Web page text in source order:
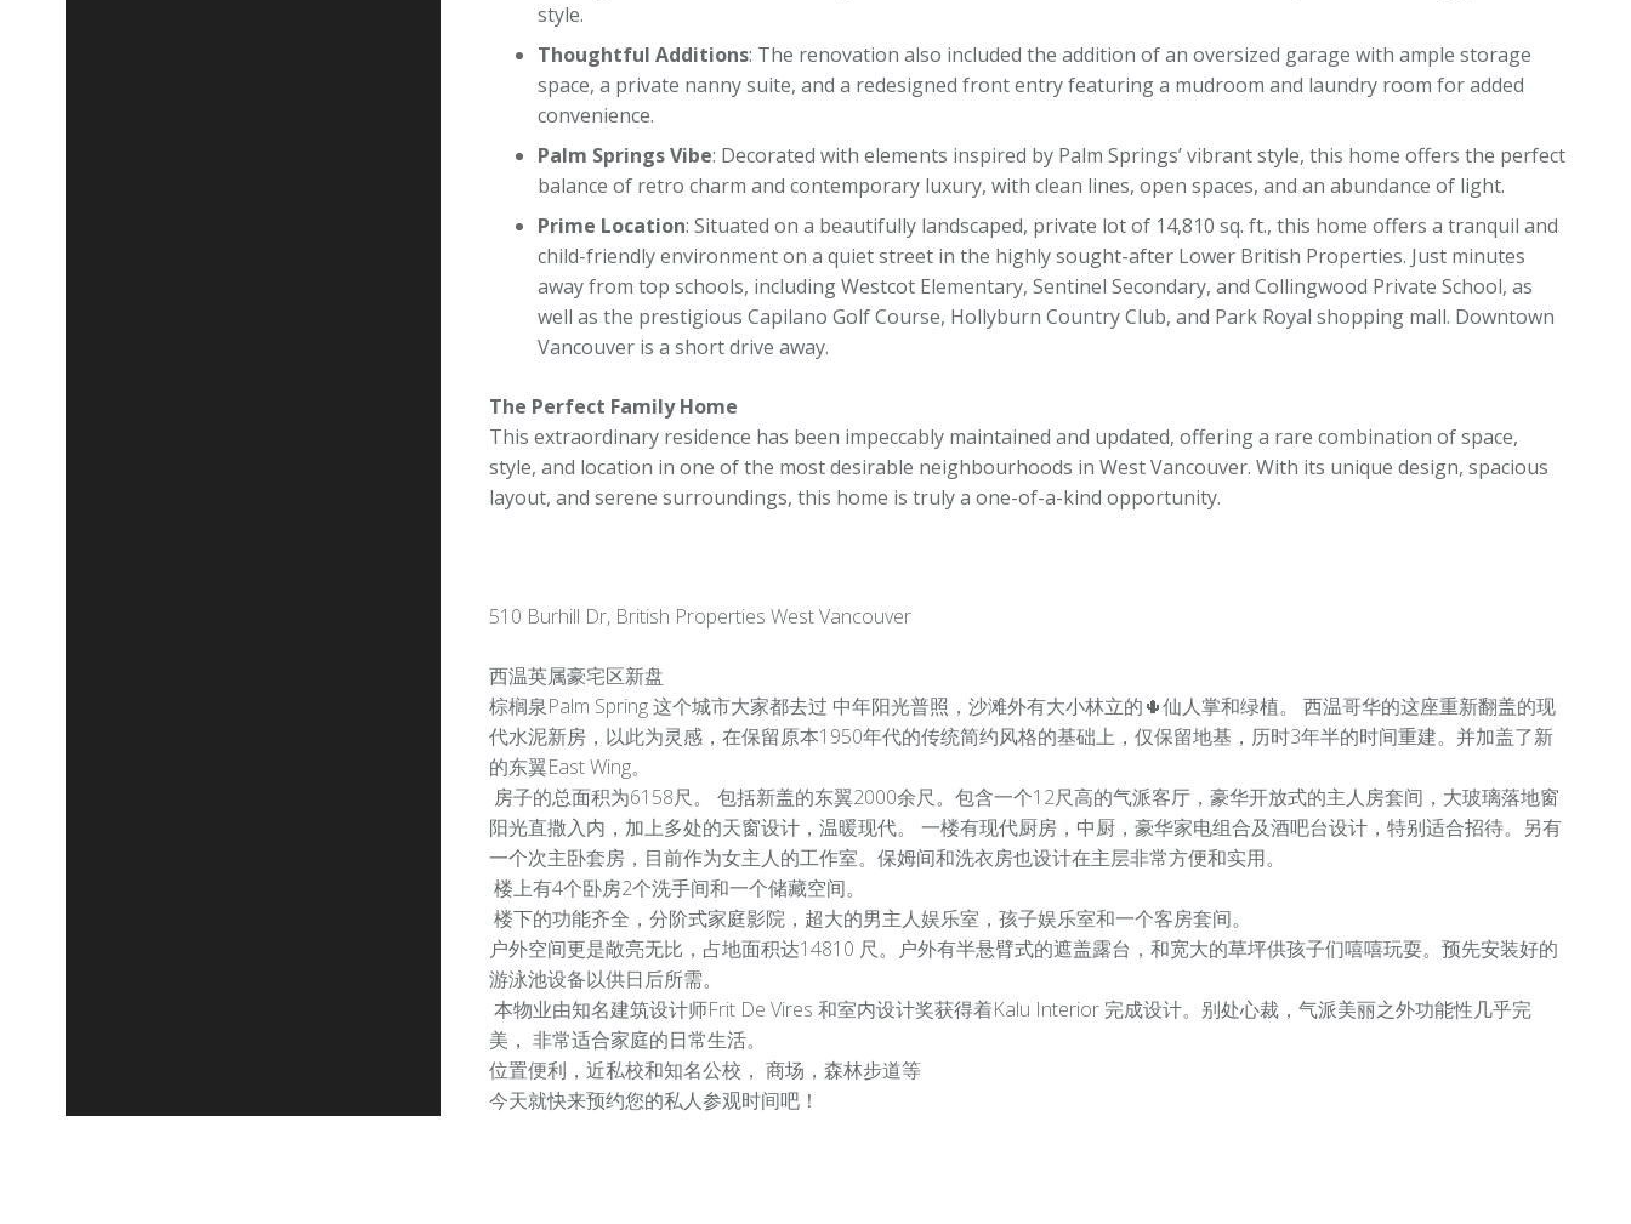
style.
Thoughtful Additions: The renovation also included the addition of an oversized garage with ample storage
space, a private nanny suite, and a redesigned front entry featuring a mudroom and laundry room for added
convenience.
Palm Springs Vibe: Decorated with elements inspired by Palm Springs’ vibrant style, this home offers the perfect
balance of retro charm and contemporary luxury, with clean lines, open spaces, and an abundance of light.
Prime Location: Situated on a beautifully landscaped, private lot of 14,810 sq. ft., this home offers a tranquil and
child-friendly environment on a quiet street in the highly sought-after Lower British Properties. Just minutes
away from top schools, including Westcot Elementary, Sentinel Secondary, and Collingwood Private School, as
well as the prestigious Capilano Golf Course, Hollyburn Country Club, and Park Royal shopping mall. Downtown
Vancouver is a short drive away.
The Perfect Family Home
This extraordinary residence has been impeccably maintained and updated, offering a rare combination of space,
style, and location in one of the most desirable neighbourhoods in West Vancouver. With its unique design, spacious
layout, and serene surroundings, this home is truly a one-of-a-kind opportunity.
510 Burhill Dr, British Properties West Vancouver
西温英属豪宅区新盘
棕榈泉Palm Spring 这个城市大家都去过 中年阳光普照，沙滩外有大小林立的🌵仙人掌和绿植。 西温哥华的这座重新翻盖的现
代水泥新房，以此为灵感，在保留原本1950年代的传统简约风格的基础上，仅保留地基，历时3年半的时间重建。并加盖了新
的东翼East Wing。
房子的总面积为6158尺。 包括新盖的东翼2000余尺。包含一个12尺高的气派客厅，豪华开放式的主人房套间，大玻璃落地窗
阳光直撒入内，加上多处的天窗设计，温暖现代。 一楼有现代厨房，中厨，豪华家电组合及酒吧台设计，特别适合招待。另有
一个次主卧套房，目前作为女主人的工作室。保姆间和洗衣房也设计在主层非常方便和实用。
楼上有4个卧房2个洗手间和一个储藏空间。
楼下的功能齐全，分阶式家庭影院，超大的男主人娱乐室，孩子娱乐室和一个客房套间。
户外空间更是敞亮无比，占地面积达14810 尺。户外有半悬臂式的遮盖露台，和宽大的草坪供孩子们嘻嘻玩耍。预先安装好的
游泳池设备以供日后所需。
本物业由知名建筑设计师Frit De Vires 和室内设计奖获得着Kalu Interior 完成设计。别处心裁，气派美丽之外功能性几乎完
美， 非常适合家庭的日常生活。
位置便利，近私校和知名公校， 商场，森林步道等
今天就快来预约您的私人参观时间吧！